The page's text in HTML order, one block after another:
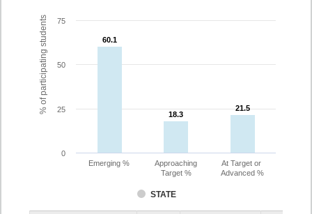
% of participating students 60.1
60.1
18.3
18.3
21.5
21.5
STATE
Emerging %
Approaching
Target %
At Target or
Advanced %
0
25
50
75
Assessment